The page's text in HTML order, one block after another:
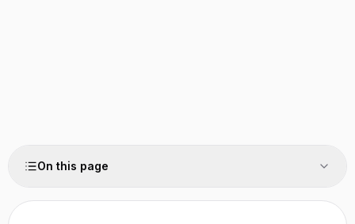
On this page